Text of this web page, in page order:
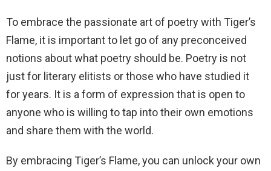
To embrace the passionate art of poetry with Tiger’s
Flame, it is important to let go of any preconceived
notions about what poetry should be. Poetry is not
just for literary elitists or those who have studied it
for years. It is a form of expression that is open to
anyone who is willing to tap into their own emotions
and share them with the world.
By embracing Tiger’s Flame, you can unlock your own